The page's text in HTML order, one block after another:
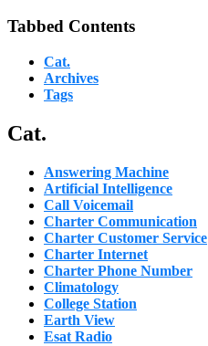
Tabbed Contents
Cat.
Archives
Tags
Cat.
Answering Machine
Artificial Intelligence
Call Voicemail
Charter Communication
Charter Customer Service
Charter Internet
Charter Phone Number
Climatology
College Station
Earth View
Esat Radio